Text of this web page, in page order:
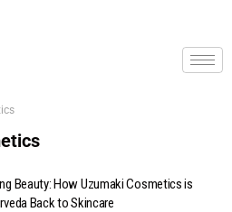
Beauty: How Uzumaki Cosmetics is
Back to Skincare